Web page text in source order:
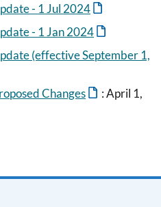
- 1 Jul 2024
- 1 Jan 2024
(effective September 1,
Changes
: April 1,